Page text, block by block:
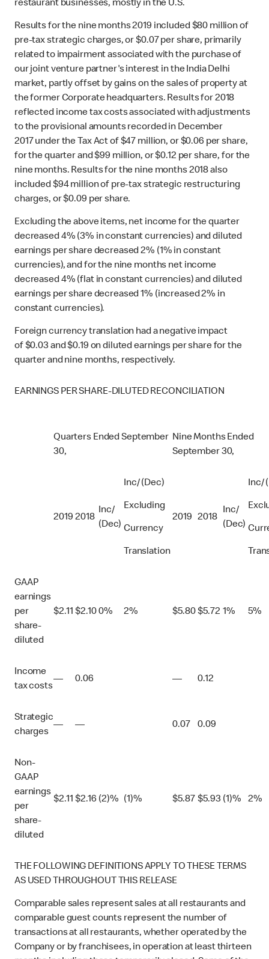
restaurant businesses, mostly in the U.S.
Results for the nine months 2019 included $80 million of
pre-tax strategic charges, or $0.07 per share, primarily
related to impairment associated with the purchase of
our joint venture partner's interest in the India Delhi
market, partly offset by gains on the sales of property at
the former Corporate headquarters. Results for 2018
reflected income tax costs associated with adjustments
to the provisional amounts recorded in December
2017 under the Tax Act of $47 million, or $0.06 per share,
for the quarter and $99 million, or $0.12 per share, for the
nine months. Results for the nine months 2018 also
included $94 million of pre-tax strategic restructuring
charges, or $0.09 per share.
Excluding the above items, net income for the quarter
decreased 4% (3% in constant currencies) and diluted
earnings per share decreased 2% (1% in constant
currencies), and for the nine months net income
decreased 4% (flat in constant currencies) and diluted
earnings per share decreased 1% (increased 2% in
constant currencies).
Foreign currency translation had a negative impact
of $0.03 and $0.19 on diluted earnings per share for the
quarter and nine months, respectively.
EARNINGS PER SHARE-DILUTED RECONCILIATION
Quarters Ended September
30,
Nine Months Ended
September 30,
2019 2018
Inc/
(Dec)
Inc/ (Dec)
Excluding
Currency
Translation
2019 2018
Inc/
(Dec)
Inc/
GAAP
earnings
per
share-
diluted
$2.11 $2.10 0% 2% $5.80 $5.72 1% 5%
Income
tax costs
— 0.06 — 0.12
Strategic
charges
— — 0.07 0.09
Non-
GAAP
earnings
per
share-
diluted
$2.11 $2.16 (2)% (1)% $5.87 $5.93 (1)% 2%
THE FOLLOWING DEFINITIONS APPLY TO THESE TERMS
AS USED THROUGHOUT THIS RELEASE
Comparable sales represent sales at all restaurants and
comparable guest counts represent the number of
transactions at all restaurants, whether operated by the
Company or by franchisees, in operation at least thirteen